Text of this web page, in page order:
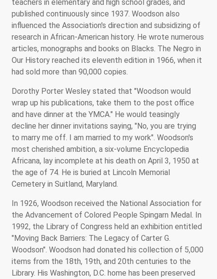
teachers in elementary and high school grades, and
published continuously since 1937. Woodson also
influenced the Association's direction and subsidizing of
research in African-American history. He wrote numerous
articles, monographs and books on Blacks. The Negro in
Our History reached its eleventh edition in 1966, when it
had sold more than 90,000 copies.
Dorothy Porter Wesley stated that "Woodson would
wrap up his publications, take them to the post office
and have dinner at the YMCA." He would teasingly
decline her dinner invitations saying, "No, you are trying
to marry me off. I am married to my work". Woodson's
most cherished ambition, a six-volume Encyclopedia
Africana, lay incomplete at his death on April 3, 1950 at
the age of 74. He is buried at Lincoln Memorial
Cemetery in Suitland, Maryland.
In 1926, Woodson received the National Association for
the Advancement of Colored People Spingarn Medal. In
1992, the Library of Congress held an exhibition entitled
"Moving Back Barriers: The Legacy of Carter G.
Woodson". Woodson had donated his collection of 5,000
items from the 18th, 19th, and 20th centuries to the
Library. His Washington, D.C. home has been preserved